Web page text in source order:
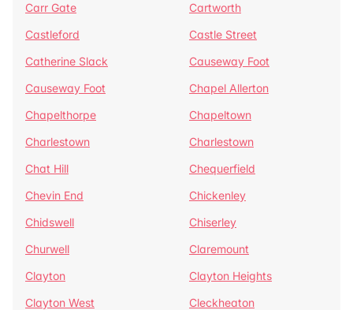
Carr Gate
Cartworth
Castleford
Castle Street
Catherine Slack
Causeway Foot
Causeway Foot
Chapel Allerton
Chapelthorpe
Chapeltown
Charlestown
Charlestown
Chat Hill
Chequerfield
Chevin End
Chickenley
Chidswell
Chiserley
Churwell
Claremount
Clayton
Clayton Heights
Clayton West
Cleckheaton